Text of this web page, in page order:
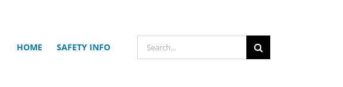
HOME SAFETY INFO
Search
for: